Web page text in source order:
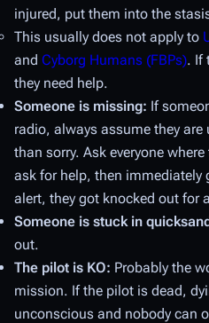
injured, put them into the
This usually does not apply to
and Cyborg Humans (FBPs). If
they need help.
Someone is missing: If
radio, always assume they
than sorry. Ask everyone
ask for help, then immediately
alert, they got knocked out for
Someone is stuck in
out.
The pilot is KO: Probably the
mission. If the pilot is dead,
unconscious and nobody can